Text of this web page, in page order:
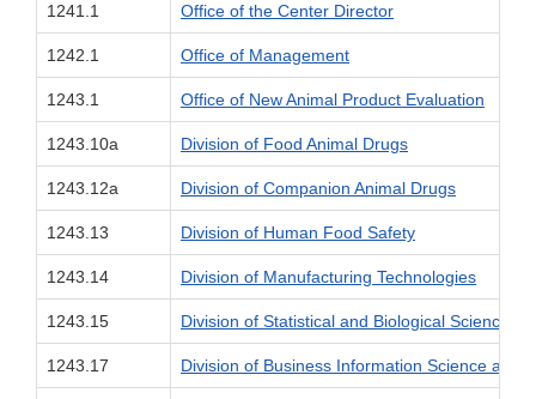
1241.1 Office of the Center Director
1242.1 Office of Management
1243.1 Office of New Animal Product Evaluation
1243.10a Division of Food Animal Drugs
1243.12a Division of Companion Animal Drugs
1243.13 Division of Human Food Safety
1243.14 Division of Manufacturing Technologies
1243.15 Division of Statistical and Biological Science
1243.17 Division of Business Information Science and